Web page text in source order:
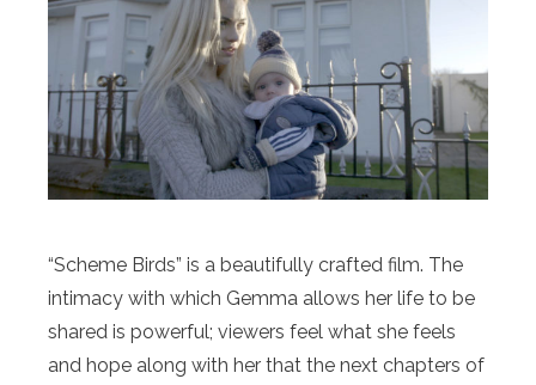
“Scheme Birds” is a beautifully crafted film. The
intimacy with which Gemma allows her life to be
shared is powerful; viewers feel what she feels
and hope along with her that the next chapters of